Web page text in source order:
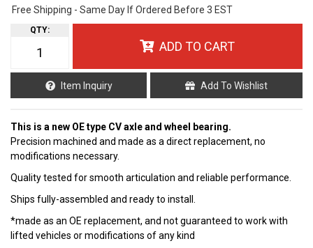
Free Shipping - Same Day If Ordered Before 3 EST
QTY:
ADD TO CART
Item Inquiry Add To Wishlist
This is a new OE type CV axle and wheel bearing.
Precision machined and made as a direct replacement, no
modifications necessary.
Quality tested for smooth articulation and reliable performance.
Ships fully-assembled and ready to install.
*made as an OE replacement, and not guaranteed to work with
lifted vehicles or modifications of any kind